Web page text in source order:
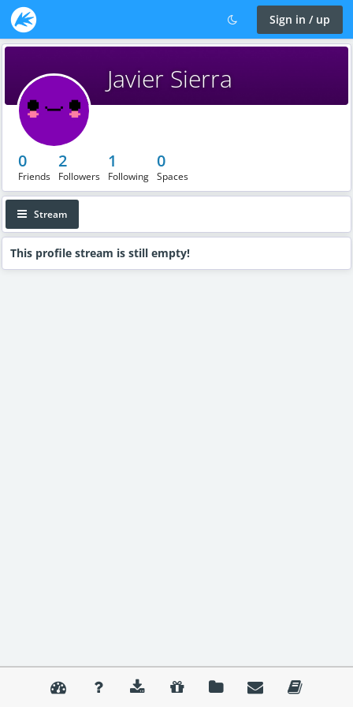
Sign in / up
Javier Sierra
0
Friends
2
Followers
1
Following
0
Spaces
Stream
This profile stream is still empty!